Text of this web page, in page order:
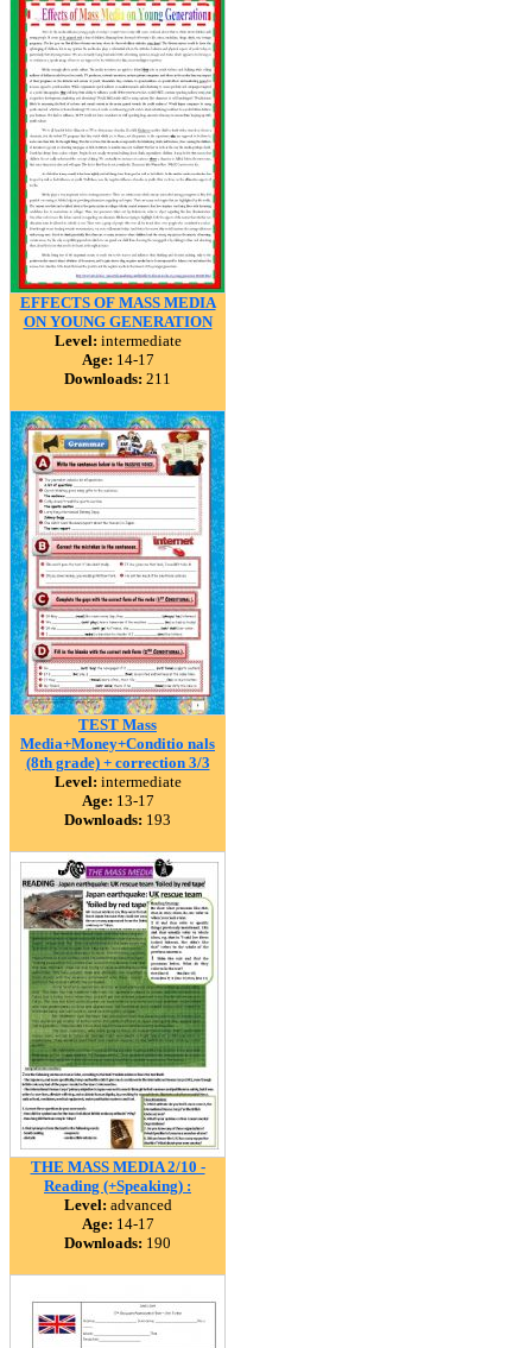
EFFECTS OF MASS MEDIA
ON YOUNG GENERATION
Level: intermediate
Age: 14-17
Downloads: 211
TEST Mass
Media+Money+Conditio nals
(8th grade) + correction 3/3
Level: intermediate
Age: 13-17
Downloads: 193
THE MASS MEDIA 2/10 -
Reading (+Speaking) :
Level: advanced
Age: 14-17
Downloads: 190